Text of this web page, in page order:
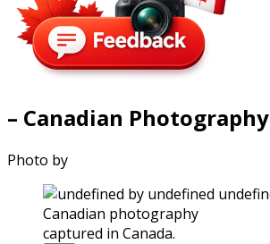
– Canadian Photography
Photo by
captured in Canada.